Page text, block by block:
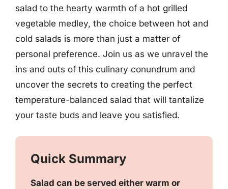
salad to the hearty warmth of a hot grilled
vegetable medley, the choice between hot and
cold salads is more than just a matter of
personal preference. Join us as we unravel the
ins and outs of this culinary conundrum and
uncover the secrets to creating the perfect
temperature-balanced salad that will tantalize
your taste buds and leave you satisfied.
Quick Summary
Salad can be served either warm or